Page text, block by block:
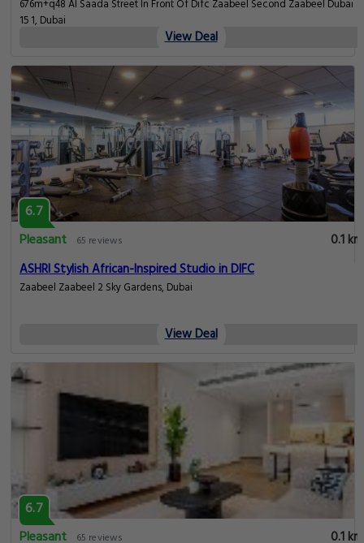
676m+q48 Al Saada Street In Front Of Difc Zaabeel Second Zaabeel Dubai
15 1, Dubai
View Deal
6.7
Pleasant
65 reviews
0.1 km
ASHRI Stylish African-Inspired Studio in DIFC
Zaabeel Zaabeel 2 Sky Gardens, Dubai
View Deal
6.7
Pleasant
65 reviews 0.1 km